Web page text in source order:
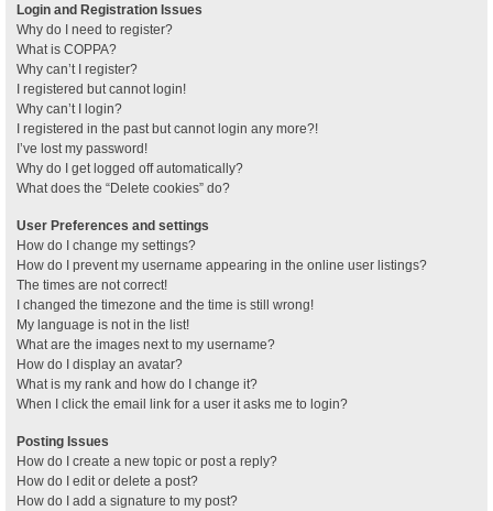
Login and Registration Issues
Why do I need to register?
What is COPPA?
Why can’t I register?
I registered but cannot login!
Why can’t I login?
I registered in the past but cannot login any more?!
I’ve lost my password!
Why do I get logged off automatically?
What does the “Delete cookies” do?
User Preferences and settings
How do I change my settings?
How do I prevent my username appearing in the online user listings?
The times are not correct!
I changed the timezone and the time is still wrong!
My language is not in the list!
What are the images next to my username?
How do I display an avatar?
What is my rank and how do I change it?
When I click the email link for a user it asks me to login?
Posting Issues
How do I create a new topic or post a reply?
How do I edit or delete a post?
How do I add a signature to my post?